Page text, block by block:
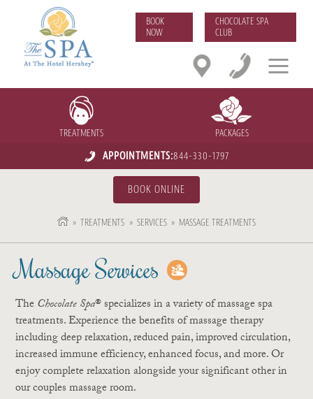
BOOK
NOW
CHOCOLATE SPA
CLUB
TREATMENTS PACKAGES
BOOK ONLINE
APPOINTMENTS:844-330-1797
» TREATMENTS » SERVICES » MASSAGE TREATMENTS
Massage Services
TheChocolate Spa® specializes in a variety of massage spa
treatments. Experience the benefits of massage therapy
including deep relaxation, reduced pain, improved circulation,
increased immune efficiency, enhanced focus, and more. Or
enjoy complete relaxation alongside your significant other in
our couples massage room.